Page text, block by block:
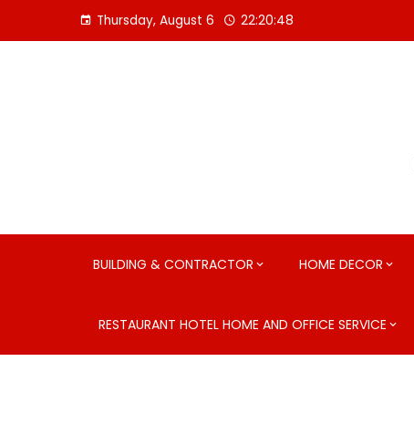
Thursday, August 6 22:20:49
BUILDING & CONTRACTOR HOME DECOR
RESTAURANT HOTEL HOME AND OFFICE SERVICE